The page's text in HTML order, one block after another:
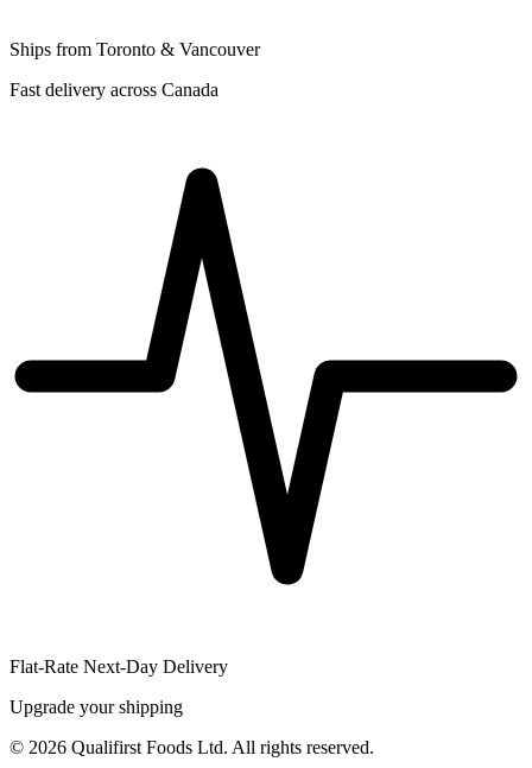
Ships from Toronto & Vancouver
Fast delivery across Canada
Flat-Rate Next-Day Delivery
Upgrade your shipping
© 2026 Qualifirst Foods Ltd. All rights reserved.